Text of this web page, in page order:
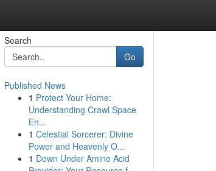
Search
Go
Published News
1 Protect Your Home:
Understanding Crawl Space
En...
1 Celestial Sorcerer: Divine
Power and Heavenly O...
1 Down Under Amino Acid